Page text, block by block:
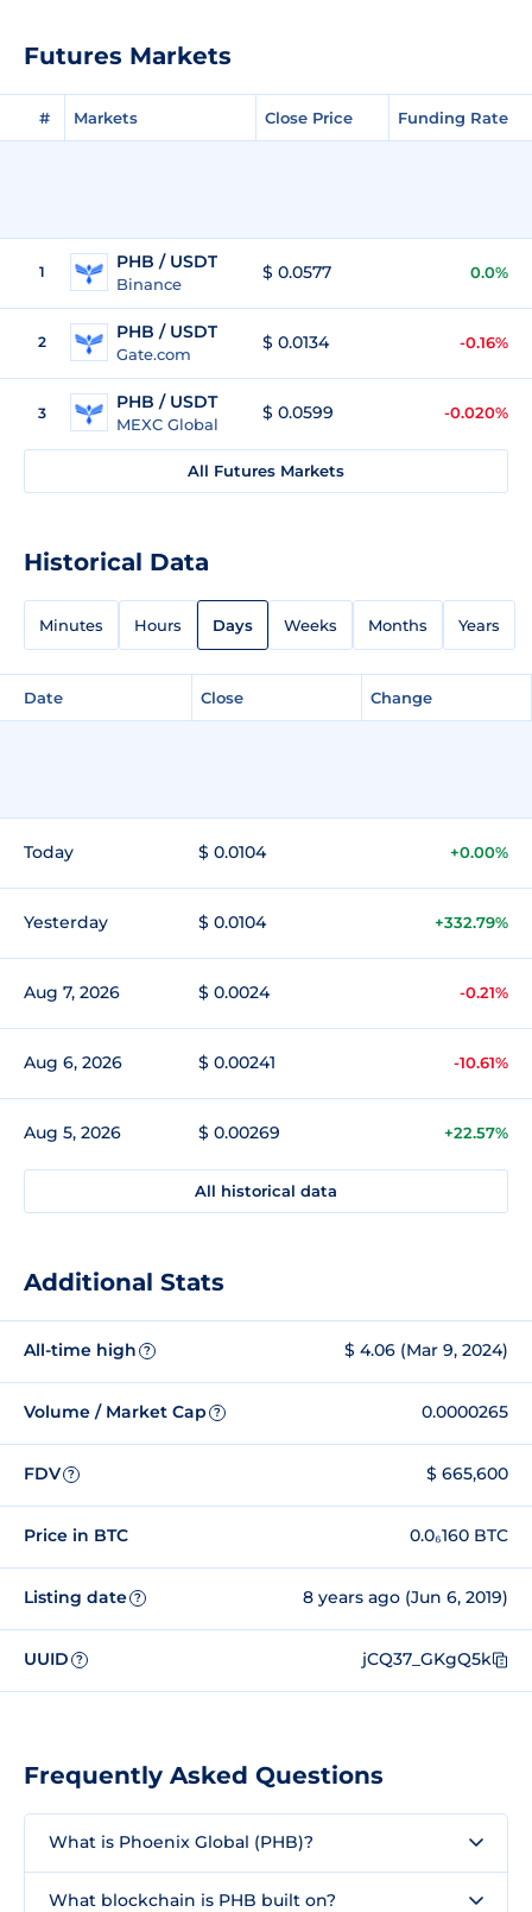
Futures Markets
# Markets Close Price Funding Rate
1 PHB / USDT
Binance
$ 0.0577 0.0%
2 PHB / USDT
Gate.com
$ 0.0134 -0.16%
3
PHB / USDT
MEXC Global
$ 0.0599 -0.020%
All Futures Markets
Historical Data
Minutes Hours Days Weeks Months Years
Date Close Change
Today $ 0.0104 +0.00%
Yesterday $ 0.0104 +332.79%
Aug 7, 2026 $ 0.0024 -0.21%
Aug 6, 2026 $ 0.00241 -10.61%
Aug 5, 2026 $ 0.00269 +22.57%
All historical data
Additional Stats
All-time high ? $ 4.06 (Mar 9, 2024)
Volume / Market Cap ? 0.0000265
FDV ? $ 665,600
Price in BTC 0.0₆160 BTC
Listing date ? 8 years ago (Jun 6, 2019)
UUID ? jCQ37_GKgQ5k
Frequently Asked Questions
What is Phoenix Global (PHB)?
What blockchain is PHB built on?